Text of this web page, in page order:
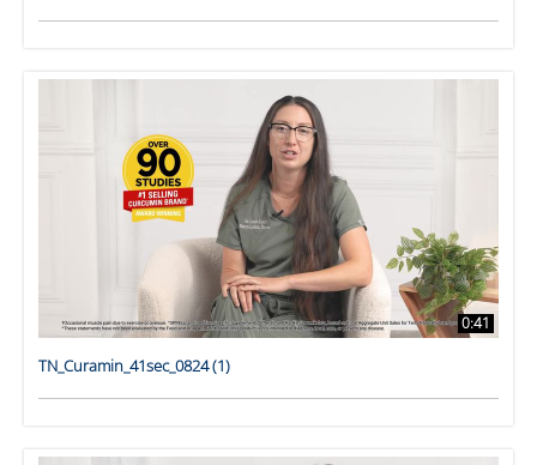
0:41
TN_Curamin_41sec_0824 (1)